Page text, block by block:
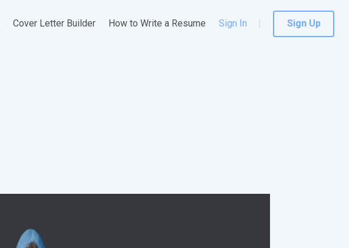
Cover Letter Builder How to Write a Resume Sign In Sign Up